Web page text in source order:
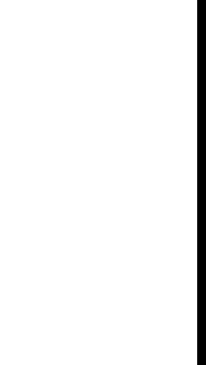
to me,”
to believe that
world had now
peace that passes
look back on one’s
in the case of
are well-
nominated for
father’s
has affected
with my
of literature
put it, ‘sing itself